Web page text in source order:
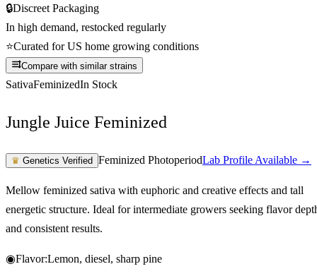
🔒Discreet Packaging
In high demand, restocked regularly
⭐Curated for US home growing conditions
Compare with similar strains
SativaFeminizedIn Stock
Jungle Juice Feminized
♛ Genetics Verified Feminized PhotoperiodLab Profile Available →
Mellow feminized sativa with euphoric and creative effects and tall
energetic structure. Ideal for intermediate growers seeking flavor
and consistent results.
◉Flavor:Lemon, diesel, sharp pine